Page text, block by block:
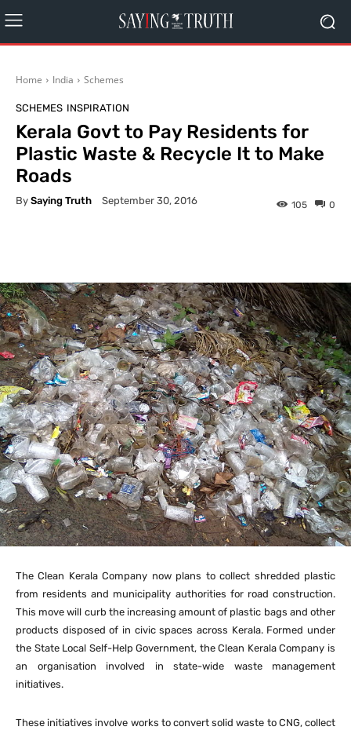
Home India Schemes
SCHEMES INSPIRATION
Kerala Govt to Pay Residents for
Plastic Waste & Recycle It to Make
Roads
By Saying Truth September 30, 2016 0
105
The Clean Kerala Company now plans to collect shredded plastic
from residents and municipality authorities for road construction.
This move will curb the increasing amount of plastic bags and other
products disposed of in civic spaces across Kerala. Formed under
the State Local Self-Help Government, the Clean Kerala Company is
an organisation involved in state-wide waste management
initiatives.
These initiatives involve works to convert solid waste to CNG, collect